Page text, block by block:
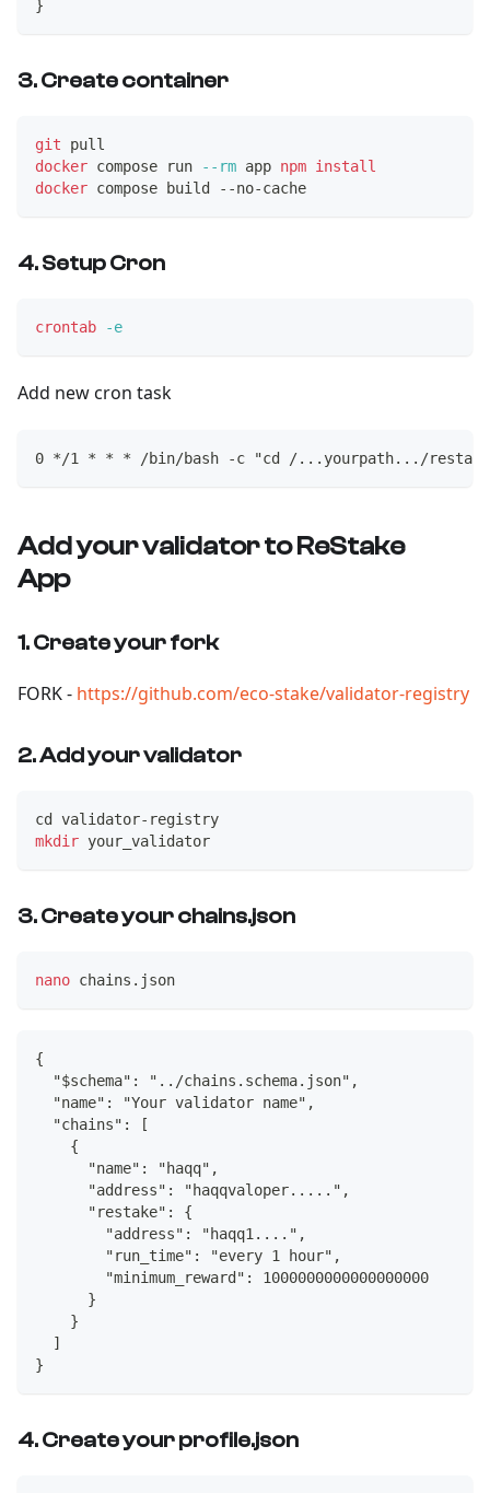
}
3. Create container
git pull
docker compose run --rm app npm install
docker compose build --no-cache
4. Setup Cron
crontab -e
Add new cron task
0 */1 * * * /bin/bash -c "cd /...yourpath.../restake
Add your validator to ReStake
App
1. Create your fork
FORK - https://github.com/eco-stake/validator-registry
2. Add your validator
cd
validator-registry
mkdir your_validator
3. Create your chains.json
nano chains.json
{
  "$schema": "../chains.schema.json",
  "name": "Your validator name",
  "chains": [
    {
      "name": "haqq",
      "address": "haqqvaloper.....",
      "restake": {
        "address": "haqq1....",
        "run_time": "every 1 hour",
        "minimum_reward": 1000000000000000000
      }
    }
  ]
}
4. Create your profile.json